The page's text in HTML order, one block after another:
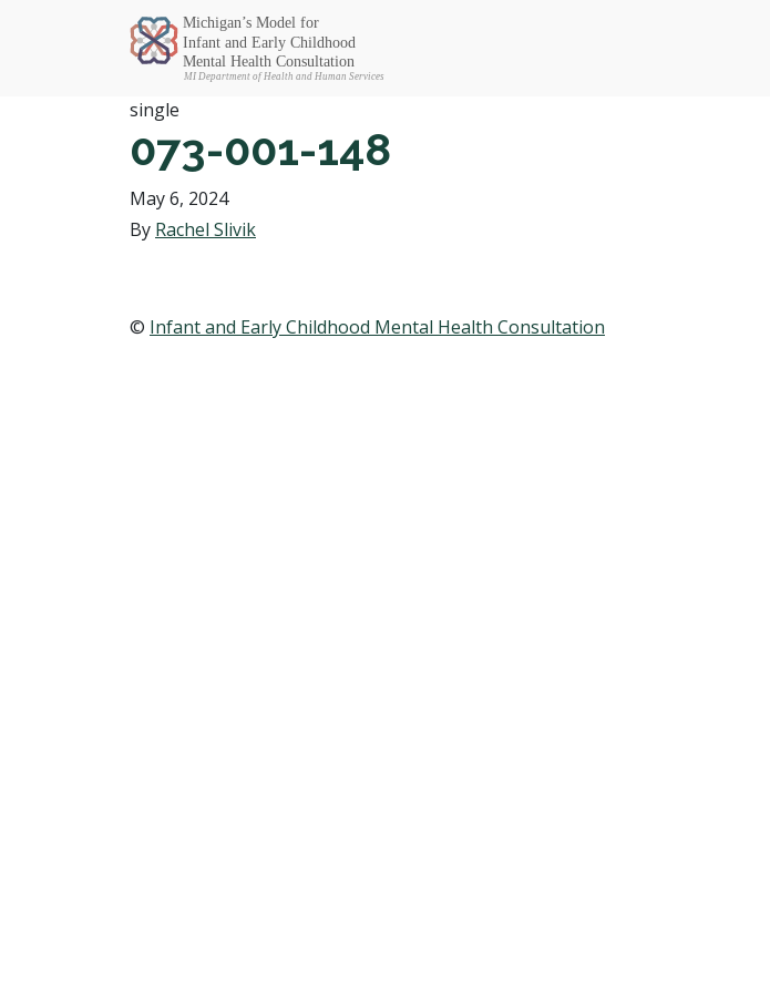
Michigan SEC
single
073-001-148
May 6, 2024
By Rachel Slivik
© Infant and Early Childhood Mental Health Consultation